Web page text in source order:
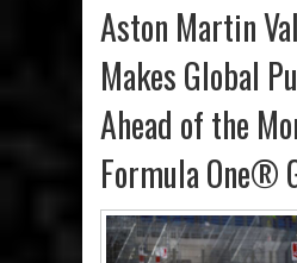
Aston Martin
Makes Global
Ahead of the
Formula One®